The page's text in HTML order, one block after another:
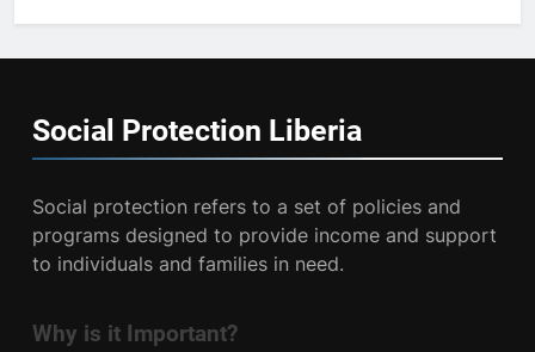
Social Protection Liberia
Social protection refers to a set of policies and
programs designed to provide income and support
to individuals and families in need.
Why is it Important?